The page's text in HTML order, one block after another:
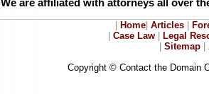
We are affiliated with attorneys all over
Home| Articles|
Case Law
Legal
Sitemap
Copyright © Contact the Domain